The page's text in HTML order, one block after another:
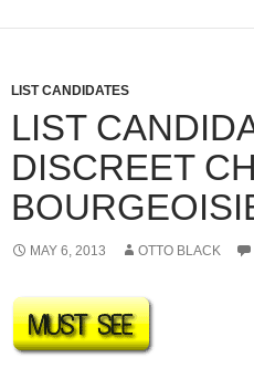
LIST CANDIDATES
LIST
DISCREET
MAY 6, 2013 OTTO BLACK